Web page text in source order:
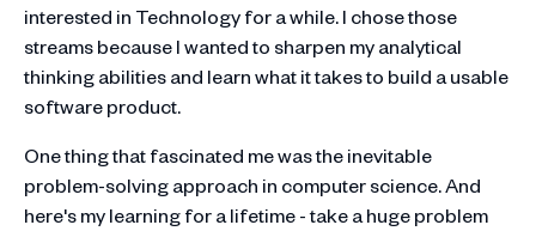
interested in Technology for a while. I chose those
streams because I wanted to sharpen my analytical
thinking abilities and learn what it takes to build a usable
software product.
One thing that fascinated me was the inevitable
problem-solving approach in computer science. And
here's my learning for a lifetime - take a huge problem